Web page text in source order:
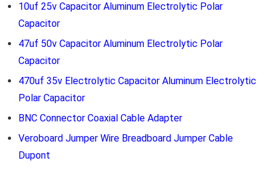
10uf 25v Capacitor Aluminum Electrolytic Polar
Capacitor
47uf 50v Capacitor Aluminum Electrolytic Polar
Capacitor
470uf 35v Electrolytic Capacitor Aluminum Electrolytic
Polar Capacitor
BNC Connector Coaxial Cable Adapter
Veroboard Jumper Wire Breadboard Jumper Cable
Dupont